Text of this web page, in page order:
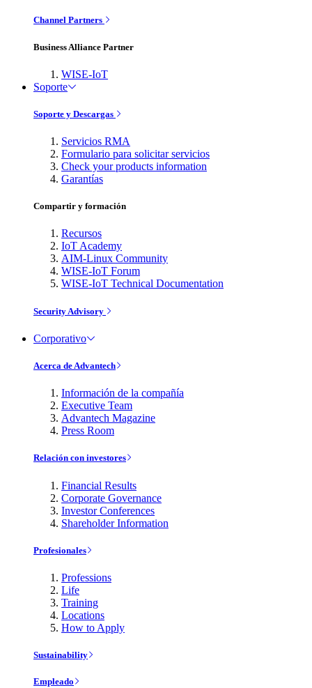
Channel Partners
Business Alliance Partner
WISE-IoT
Soporte
Soporte y Descargas
Servicios RMA
Formulario para solicitar servicios
Check your products information
Garantías
Compartir y formación
Recursos
IoT Academy
AIM-Linux Community
WISE-IoT Forum
WISE-IoT Technical Documentation
Security Advisory
Corporativo
Acerca de Advantech
Información de la compañía
Executive Team
Advantech Magazine
Press Room
Relación con investores
Financial Results
Corporate Governance
Investor Conferences
Shareholder Information
Profesionales
Professions
Life
Training
Locations
How to Apply
Sustainability
Empleado